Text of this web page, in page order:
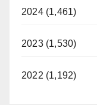
2024 (1,461)
2023 (1,530)
2022 (1,192)